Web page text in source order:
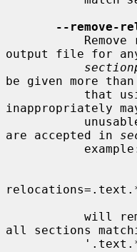
--remove-
output file for
be given more
inappropriately
are accepted in
all sections